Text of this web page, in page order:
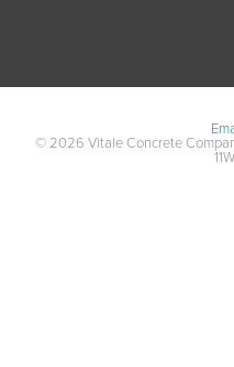
© 2026 Vitale Concrete